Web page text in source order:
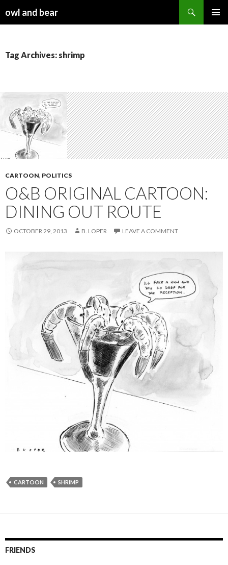
owl and bear
Tag Archives: shrimp
CARTOON, POLITICS
O&B ORIGINAL CARTOON:
DINING OUT ROUTE
OCTOBER 29, 2013 B. LOPER LEAVE A COMMENT
CARTOON SHRIMP
FRIENDS